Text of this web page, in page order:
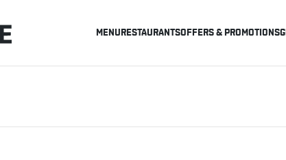
MENURESTAURANTSOFFERS & PROMOTIONS